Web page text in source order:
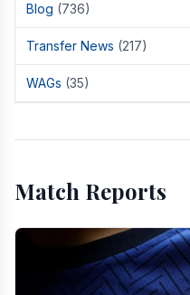
Blog (736)
Transfer News (217)
WAGs (35)
Match Reports